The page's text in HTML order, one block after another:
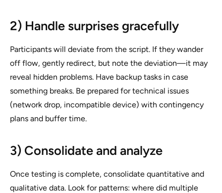
2) Handle surprises gracefully
Participants will deviate from the script. If they wander
off flow, gently redirect, but note the deviation—it may
reveal hidden problems. Have backup tasks in case
something breaks. Be prepared for technical issues
(network drop, incompatible device) with contingency
plans and buffer time.
3) Consolidate and analyze
Once testing is complete, consolidate quantitative and
qualitative data. Look for patterns: where did multiple